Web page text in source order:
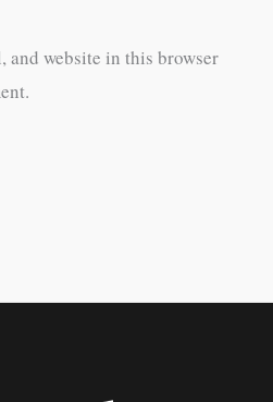
and website in this browser